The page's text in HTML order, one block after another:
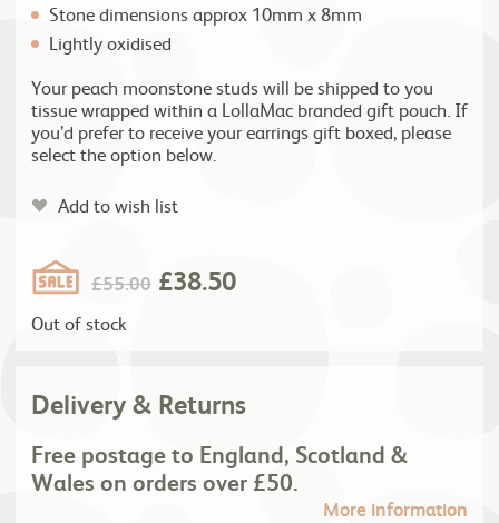
Stone dimensions approx 10mm x 8mm
Lightly oxidised
Your peach moonstone studs will be shipped to you
tissue wrapped within a LollaMac branded gift pouch. If
you’d prefer to receive your earrings gift boxed, please
select the option below.
Add to wish list
£55.00 £38.50
Out of stock
Delivery & Returns
Free postage to England, Scotland &
Wales on orders over £50.
More information